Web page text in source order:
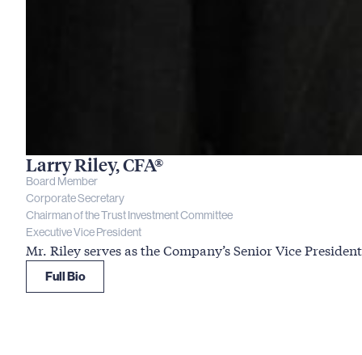
Larry Riley, CFA®
Board Member
Corporate Secretary
Chairman of the Trust Investment Committee
Executive Vice President
Mr. Riley serves as the Company’s Senior Vice
Full Bio